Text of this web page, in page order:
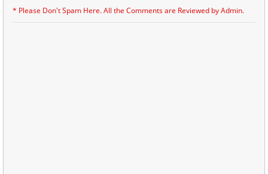
* Please Don't Spam Here. All the Comments are Reviewed by Admin.